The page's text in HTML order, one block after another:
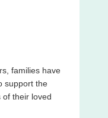
families have
support the
of their loved